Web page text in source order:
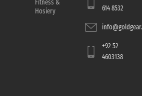
Fitness &
Hosiery
614 8532
+92 52
4603138